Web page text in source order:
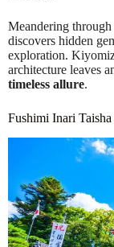
Meandering through
discovers hidden
exploration.
architecture leaves
timeless allure.
Fushimi Inari